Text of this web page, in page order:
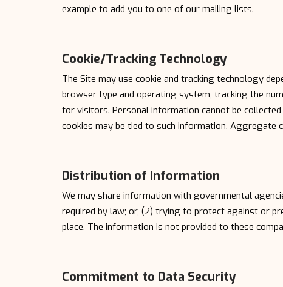
example to add you to one of our mailing lists.
Cookie/Tracking Technology
The Site may use cookie and tracking technology
browser type and operating system, tracking the
for visitors. Personal information cannot be
cookies may be tied to such information. Aggregate
Distribution of Information
We may share information with governmental
required by law; or, (2) trying to protect against or
place. The information is not provided to these
Commitment to Data Security